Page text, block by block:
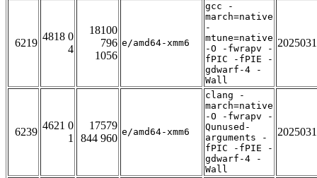
6219
4818 0
4
18100
796
1056
e/amd64-xmm6
gcc -
march=native
-
mtune=native
-O -fwrapv -
fPIC -fPIE -
gdwarf-4 -
Wall
6239
4621 0
1
17579
844 960
e/amd64-xmm6
clang -
march=native
-O -fwrapv -
Qunused-
arguments -
fPIC -fPIE -
gdwarf-4 -
Wall